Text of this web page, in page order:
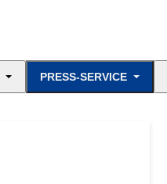
PRESS-SERVICE